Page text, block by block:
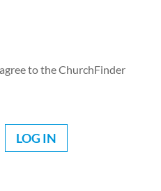
to the ChurchFinder
LOG IN